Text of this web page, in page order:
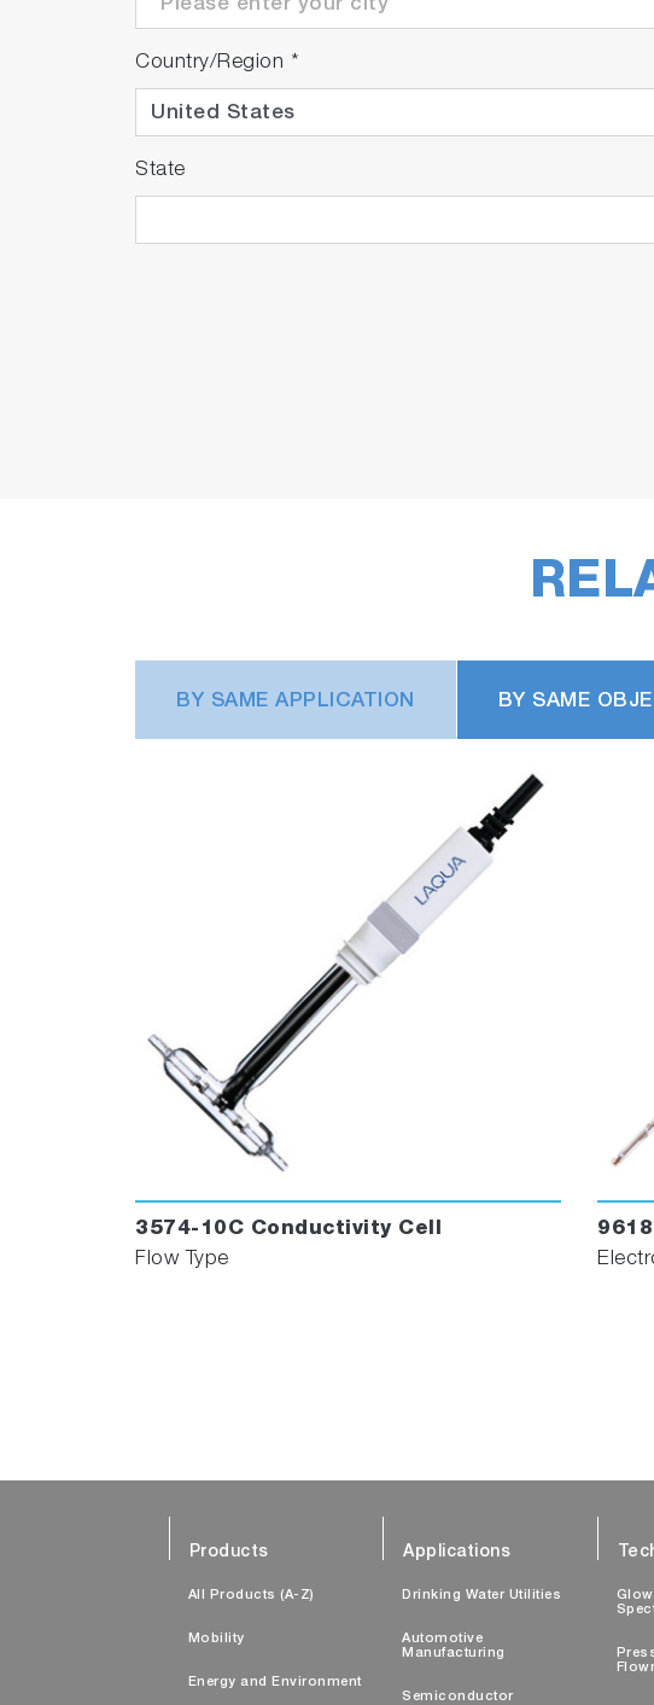
Country/Region *
State
BY SAME APPLICATION BY SAME
3574-10C Conductivity Cell
Flow Type
Products
All Products (A-Z)
Mobility
Energy and Environment
Applications
Drinking Water Utilities
Automotive
Manufacturing
Semiconductor